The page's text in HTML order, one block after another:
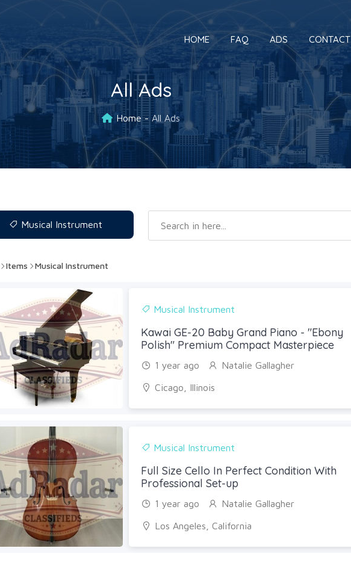
HOME FAQ ADS CONTACT
All Ads
Home All Ads
Musical Instrument
Items Musical Instrument
Musical Instrument
Kawai GE-20 Baby Grand Piano - "Ebony
Polish" Premium Compact Masterpiece
1 year ago Natalie Gallagher
Cicago, Illinois
Musical Instrument
Full Size Cello In Perfect Condition With
Professional Set-up
1 year ago Natalie Gallagher
Los Angeles, California